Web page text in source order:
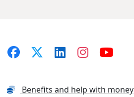
Benefits and help with money